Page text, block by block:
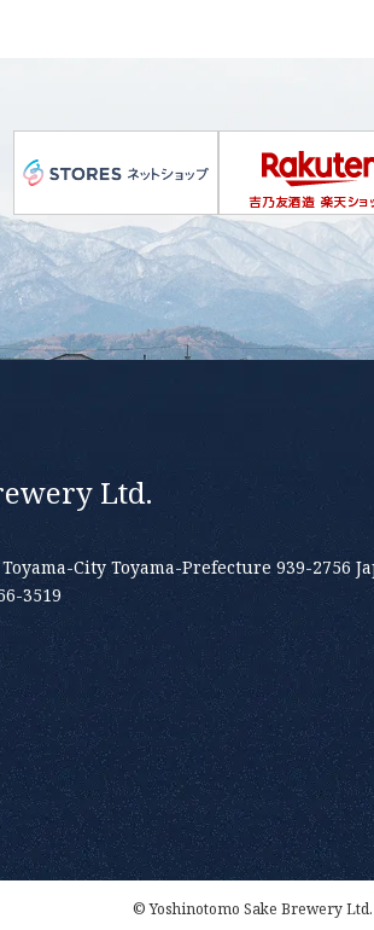
Ltd.
City Toyama-Prefecture 939-2756
3519
© Yoshinotomo Sake Brewery